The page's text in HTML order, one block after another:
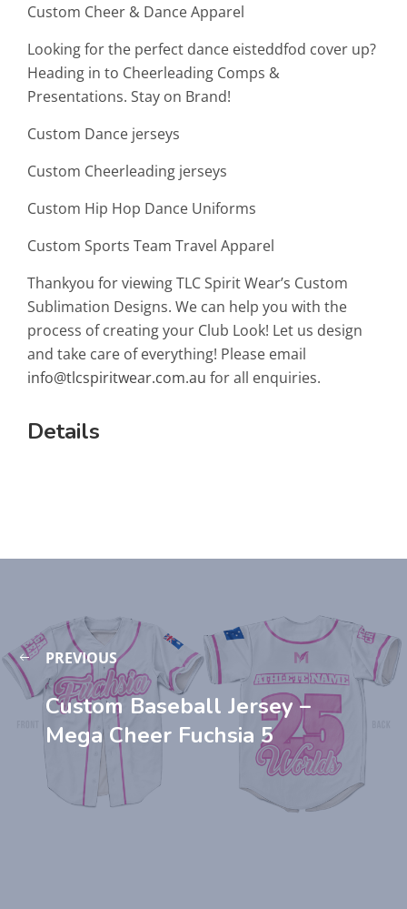
Custom Cheer & Dance Apparel
Looking for the perfect dance eisteddfod cover up?
Heading in to Cheerleading Comps &
Presentations. Stay on Brand!
Custom Dance jerseys
Custom Cheerleading jerseys
Custom Hip Hop Dance Uniforms
Custom Sports Team Travel Apparel
Thankyou for viewing TLC Spirit Wear’s Custom
Sublimation Designs. We can help you with the
process of creating your Club Look! Let us design
and take care of everything! Please email
info@tlcspiritwear.com.au for all enquiries.
Details
PREVIOUS
Custom Baseball Jersey –
Mega Cheer Fuchsia 5